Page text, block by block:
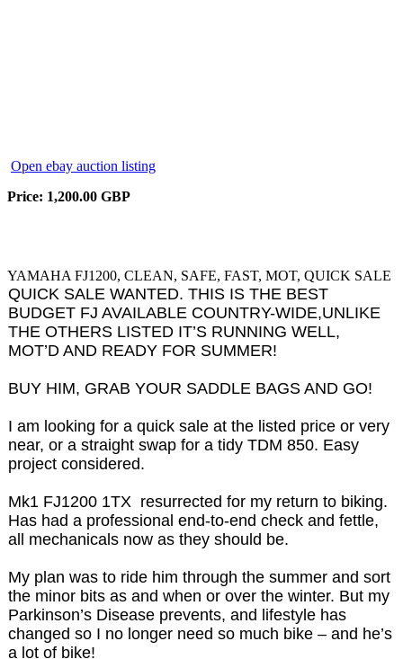
Open ebay auction listing
Price: 1,200.00 GBP
YAMAHA FJ1200, CLEAN, SAFE, FAST, MOT, QUICK SALE
QUICK SALE WANTED. THIS IS THE BEST
BUDGET FJ AVAILABLE COUNTRY-WIDE,UNLIKE
THE OTHERS LISTED IT’S RUNNING WELL,
MOT’D AND READY FOR SUMMER!
BUY HIM, GRAB YOUR SADDLE BAGS AND GO!
I am looking for a quick sale at the listed price or very
near, or a straight swap for a tidy TDM 850. Easy
project considered.
Mk1 FJ1200 1TX resurrected for my return to biking.
Has had a professional end-to-end check and fettle,
all mechanicals now as they should be.
My plan was to ride him through the summer and sort
the minor bits as and when or over the winter. But my
Parkinson’s Disease prevents, and lifestyle has
changed so I no longer need so much bike – and he’s
a lot of bike!